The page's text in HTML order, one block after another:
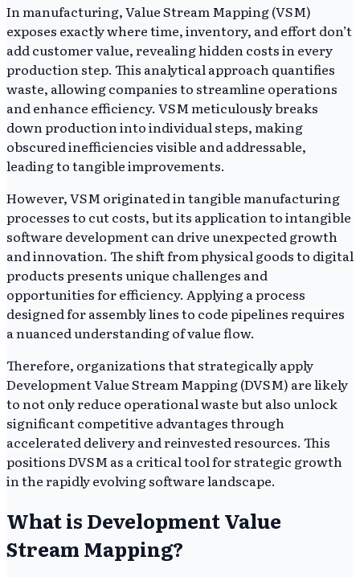
In manufacturing, Value Stream Mapping (VSM)
exposes exactly where time, inventory, and effort don’t
add customer value, revealing hidden costs in every
production step. This analytical approach quantifies
waste, allowing companies to streamline operations
and enhance efficiency. VSM meticulously breaks
down production into individual steps, making
obscured inefficiencies visible and addressable,
leading to tangible improvements.
However, VSM originated in tangible manufacturing
processes to cut costs, but its application to intangible
software development can drive unexpected growth
and innovation. The shift from physical goods to digital
products presents unique challenges and
opportunities for efficiency. Applying a process
designed for assembly lines to code pipelines requires
a nuanced understanding of value flow.
Therefore, organizations that strategically apply
Development Value Stream Mapping (DVSM) are likely
to not only reduce operational waste but also unlock
significant competitive advantages through
accelerated delivery and reinvested resources. This
positions DVSM as a critical tool for strategic growth
in the rapidly evolving software landscape.
What is Development Value
Stream Mapping?